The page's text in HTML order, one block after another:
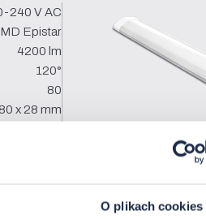
O plikach cookies
240 V AC
Epistar
4200 lm
120°
80
x 28 mm